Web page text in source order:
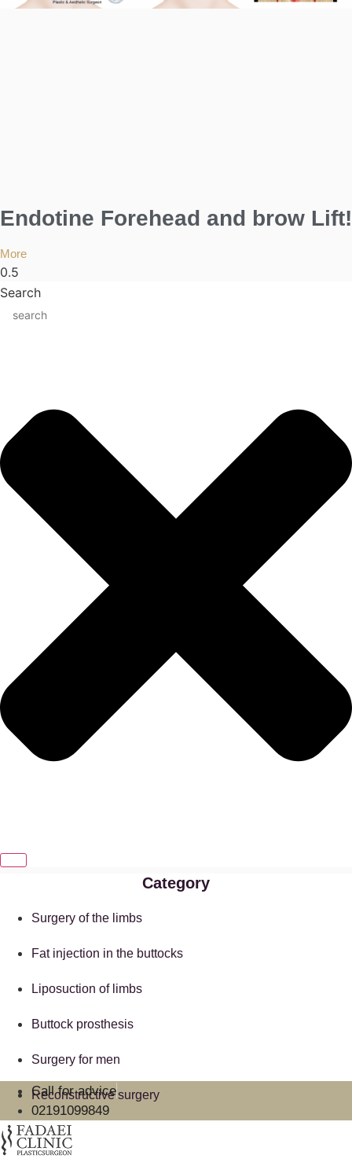
Endotine Forehead and brow Lift!
More
Search
Category
Surgery of the limbs
Fat injection in the buttocks
Liposuction of limbs
Buttock prosthesis
Surgery for men
Reconstructive surgery
Call for advice
02191099849